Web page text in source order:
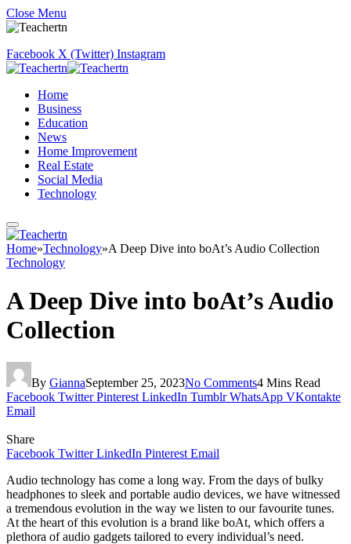
Close Menu
Facebook X (Twitter) Instagram
Home
Business
Education
News
Home Improvement
Real Estate
Social Media
Technology
Home»Technology»A Deep Dive into boAt’s Audio Collection
Technology
A Deep Dive into boAt’s Audio
Collection
By GiannaSeptember 25, 2023No Comments4 Mins Read
Facebook Twitter Pinterest LinkedIn Tumblr WhatsApp VKontakte
Email
Share
Facebook Twitter LinkedIn Pinterest Email
Audio technology has come a long way. From the days of bulky
headphones to sleek and portable audio devices, we have witnessed
a tremendous evolution in the way we listen to our favourite tunes.
At the heart of this evolution is a brand like boAt, which offers a
plethora of audio gadgets tailored to every individual’s need.